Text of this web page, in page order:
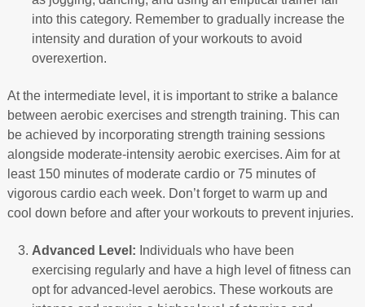
into this category. Remember to gradually increase the
intensity and duration of your workouts to avoid
overexertion.
At the intermediate level, it is important to strike a balance
between aerobic exercises and strength training. This can
be achieved by incorporating strength training sessions
alongside moderate-intensity aerobic exercises. Aim for at
least 150 minutes of moderate cardio or 75 minutes of
vigorous cardio each week. Don’t forget to warm up and
cool down before and after your workouts to prevent injuries.
Advanced Level: Individuals who have been
exercising regularly and have a high level of fitness can
opt for advanced-level aerobics. These workouts are